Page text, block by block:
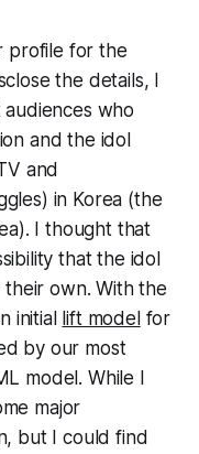
profile for the
the details, I
who
and the idol
and
in Korea (the
I thought that
that the idol
own. With the
initial lift modelfor
by our most
model. While I
major
but I could find